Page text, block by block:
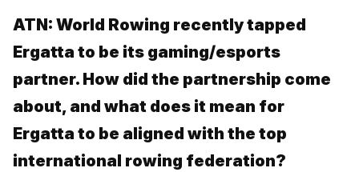
ATN: World Rowing recently tapped
Ergatta to be its gaming/esports
partner. How did the partnership come
about, and what does it mean for
Ergatta to be aligned with the top
international rowing federation?